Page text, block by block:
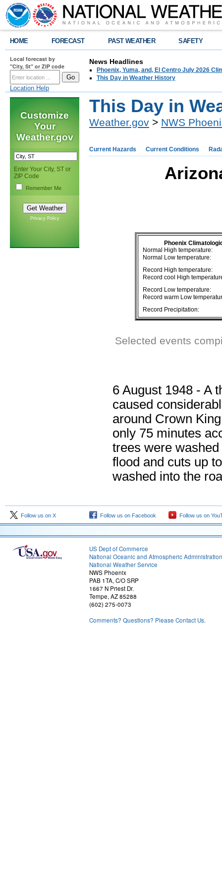
HOME FORECAST PAST WEATHER SAFETY
Local forecast by
"City, St" or ZIP code
Location Help
News Headlines
Phoenix, Yuma, and, El Centro July 2026
This Day in Weather History
Customize
Your
Weather.gov
Enter Your City, ST or
ZIP Code
Remember Me
Privacy Policy
This Day in
Weather.gov > NWS
Current Hazards Current Conditions
Phoenix
Normal High temperature:
Normal Low temperature:
Record High temperature:
Record cool High
Record Low temperature:
Record warm Low
Record Precipitation:
Selected events
6 August 1948 - A
caused
around Crown
only 75 minutes
trees were
flood and cuts up
washed into the
Follow us on X Follow us on Facebook Follow us on
US Dept of Commerce
National Oceanic and Atmospheric Administration
National Weather Service
NWS Phoenix
PAB 1TA, C/O SRP
1667 N Priest Dr.
Tempe, AZ 85288
(602) 275-0073
Comments? Questions? Please Contact Us.